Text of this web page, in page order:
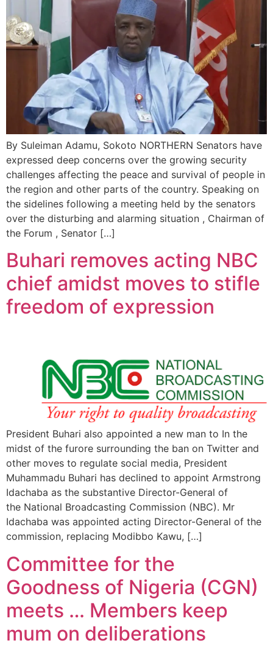
By Suleiman Adamu, Sokoto NORTHERN Senators have
expressed deep concerns over the growing security
challenges affecting the peace and survival of people in
the region and other parts of the country. Speaking on
the sidelines following a meeting held by the senators
over the disturbing and alarming situation , Chairman of
the Forum , Senator […]
Buhari removes acting NBC
chief amidst moves to stifle
freedom of expression
President Buhari also appointed a new man to In the
midst of the furore surrounding the ban on Twitter and
other moves to regulate social media, President
Muhammadu Buhari has declined to appoint Armstrong
Idachaba as the substantive Director-General of
the National Broadcasting Commission (NBC). Mr
Idachaba was appointed acting Director-General of the
commission, replacing Modibbo Kawu, […]
Committee for the
Goodness of Nigeria (CGN)
meets … Members keep
mum on deliberations